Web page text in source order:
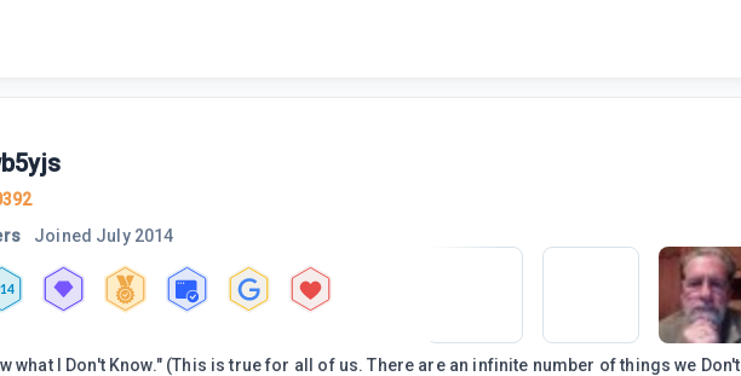
Joined July 2014
what I Don't Know." (This is true for all of us. There are an infinite number of things we Don't